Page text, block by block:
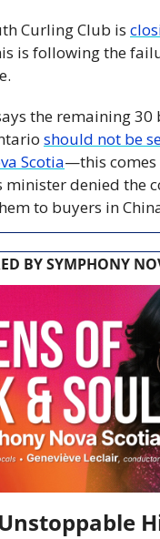
Curling Club is
is following the
the remaining 30
should not be
Scotia—this comes
denied the
to buyers in
BY SYMPHONY